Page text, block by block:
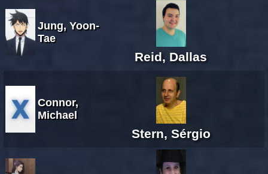
Jung, Yoon-
Tae
Reid, Dallas
Connor,
Michael
Stern, Sérgio